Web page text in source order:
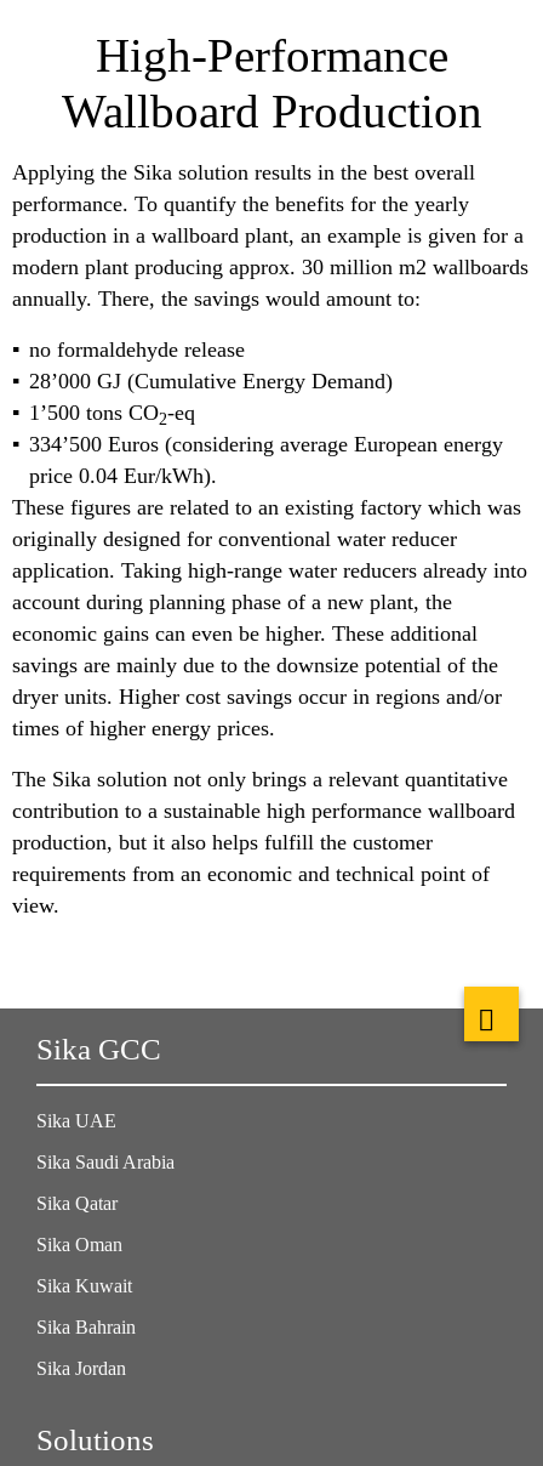
High-Performance
Wallboard Production
Applying the Sika solution results in the best overall
performance. To quantify the benefits for the yearly
production in a wallboard plant, an example is given for a
modern plant producing approx. 30 million m2 wallboards
annually. There, the savings would amount to:
no formaldehyde release
28’000 GJ (Cumulative Energy Demand)
1’500 tons CO2-eq
334’500 Euros (considering average European energy
price 0.04 Eur/kWh).
These figures are related to an existing factory which was
originally designed for conventional water reducer
application. Taking high-range water reducers already into
account during planning phase of a new plant, the
economic gains can even be higher. These additional
savings are mainly due to the downsize potential of the
dryer units. Higher cost savings occur in regions and/or
times of higher energy prices.
The Sika solution not only brings a relevant quantitative
contribution to a sustainable high performance wallboard
production, but it also helps fulfill the customer
requirements from an economic and technical point of
view.
Sika GCC
Sika UAE
Sika Saudi Arabia
Sika Qatar
Sika Oman
Sika Kuwait
Sika Bahrain
Sika Jordan
Solutions